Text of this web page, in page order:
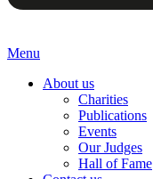
Menu
About us
Charities
Publications
Events
Our Judges
Hall of Fame